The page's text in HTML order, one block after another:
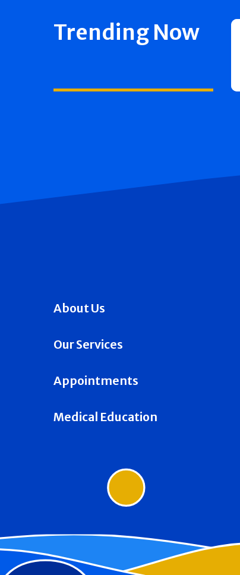
Trending Now
About Us
Our Services
Appointments
Medical Education